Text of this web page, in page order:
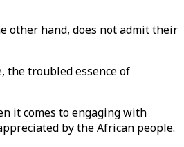
other hand, does not admit their
the troubled essence of
it comes to engaging with
by the African people.